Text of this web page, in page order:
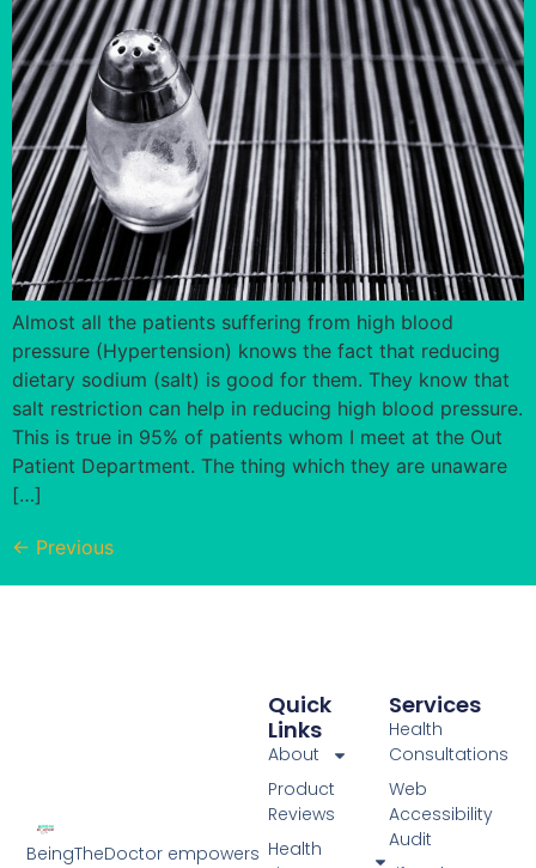
Almost all the patients suffering from high blood
pressure (Hypertension) knows the fact that reducing
dietary sodium (salt) is good for them. They know that
salt restriction can help in reducing high blood pressure.
This is true in 95% of patients whom I meet at the Out
Patient Department. The thing which they are unaware
[…]
← Previous
BeingTheDoctor empowers
Services
Health
Consultations
Web
Accessibility
Audit
Quick
Links
About
Product
Reviews
Health